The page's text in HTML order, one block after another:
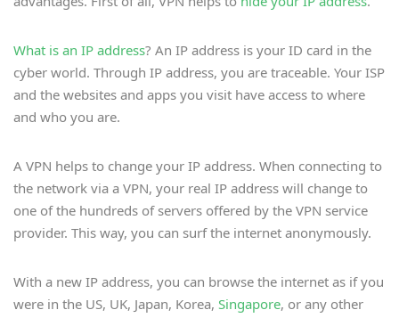
What is an IP address? An IP address is your ID card in the
cyber world. Through IP address, you are traceable. Your ISP
and the websites and apps you visit have access to where
and who you are.
A VPN helps to change your IP address. When connecting to
the network via a VPN, your real IP address will change to
one of the hundreds of servers offered by the VPN service
provider. This way, you can surf the internet anonymously.
With a new IP address, you can browse the internet as if you
were in the US, UK, Japan, Korea, Singapore, or any other